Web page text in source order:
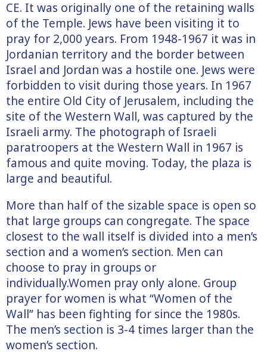
CE. It was originally one of the retaining walls
of the Temple. Jews have been visiting it to
pray for 2,000 years. From 1948-1967 it was in
Jordanian territory and the border between
Israel and Jordan was a hostile one. Jews were
forbidden to visit during those years. In 1967
the entire Old City of Jerusalem, including the
site of the Western Wall, was captured by the
Israeli army. The photograph of Israeli
paratroopers at the Western Wall in 1967 is
famous and quite moving. Today, the plaza is
large and beautiful.
More than half of the sizable space is open so
that large groups can congregate. The space
closest to the wall itself is divided into a men’s
section and a women’s section. Men can
choose to pray in groups or
individually.Women pray only alone. Group
prayer for women is what “Women of the
Wall” has been fighting for since the 1980s.
The men’s section is 3-4 times larger than the
women’s section.